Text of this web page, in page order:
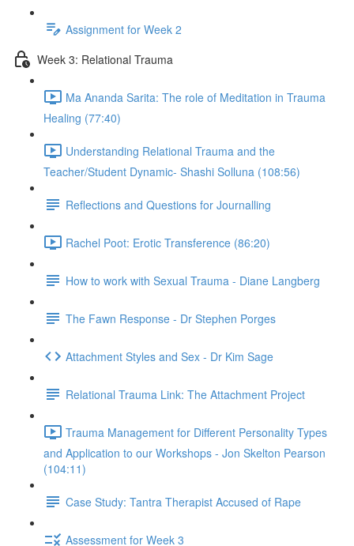
Assignment for Week 2
Week 3: Relational Trauma
Ma Ananda Sarita: The role of Meditation in Trauma
Healing (77:40)
Understanding Relational Trauma and the
Teacher/Student Dynamic- Shashi Solluna (108:56)
Reflections and Questions for Journalling
Rachel Poot: Erotic Transference (86:20)
How to work with Sexual Trauma - Diane Langberg
The Fawn Response - Dr Stephen Porges
Attachment Styles and Sex - Dr Kim Sage
Relational Trauma Link: The Attachment Project
Trauma Management for Different Personality Types
and Application to our Workshops - Jon Skelton Pearson
(104:11)
Case Study: Tantra Therapist Accused of Rape
Assessment for Week 3